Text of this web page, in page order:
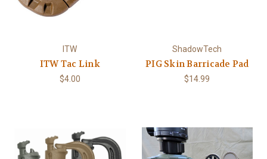
ITW
ITW Tac Link
$4.00
ShadowTech
PIG Skin Barricade Pad
$14.99